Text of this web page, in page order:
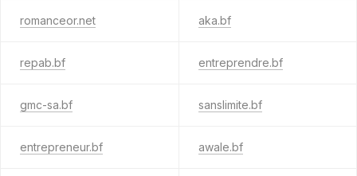
romanceor.net aka.bf
repab.bf entreprendre.bf
gmc-sa.bf sanslimite.bf
entrepreneur.bf awale.bf